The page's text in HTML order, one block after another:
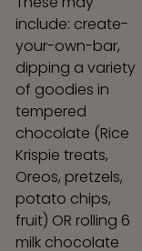
include: create-
your-own-bar,
dipping a variety
of goodies in
tempered
chocolate (Rice
Krispie treats,
Oreos, pretzels,
potato chips,
fruit) OR rolling 6
milk chocolate